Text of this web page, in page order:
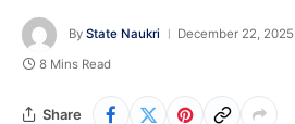
By State Naukri December 22, 2025
8 Mins Read
Share